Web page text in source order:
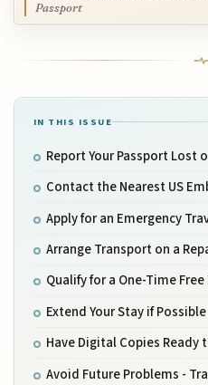
Passport
IN THIS ISSUE
Report Your Passport Lost
Contact the Nearest US
Apply for an Emergency
Arrange Transport on a
Qualify for a One-Time
Extend Your Stay if
Have Digital Copies
Avoid Future Problems -